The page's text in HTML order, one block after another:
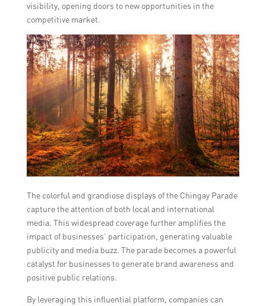
visibility, opening doors to new opportunities in the
competitive market.
The colorful and grandiose displays of the Chingay Parade
capture the attention of both local and international
media. This widespread coverage further amplifies the
impact of businesses’ participation, generating valuable
publicity and media buzz. The parade becomes a powerful
catalyst for businesses to generate brand awareness and
positive public relations.
By leveraging this influential platform, companies can